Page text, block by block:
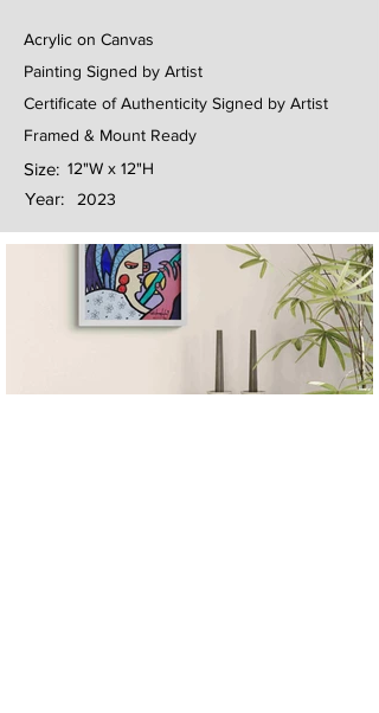
Acrylic on Canvas
Painting Signed by Artist
Certificate of Authenticity Signed by Artist
Framed & Mount Ready
12"W x 12"H
Size:
Year:
2023